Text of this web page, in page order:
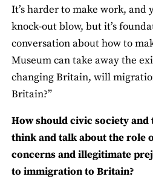
It’s harder to make work, and
knock-out blow, but it’s
conversation about how to
Museum can take away the
changing Britain, will
Britain?”
How should civic society
think and talk about the role
concerns and illegitimate
to immigration to Britain?